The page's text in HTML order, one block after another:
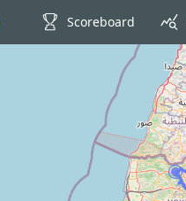
Scoreboard